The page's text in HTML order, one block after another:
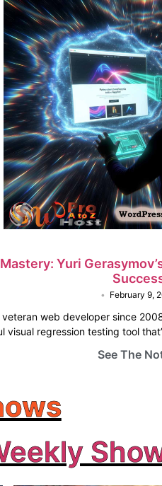
Yuri
• February 9,
veteran web developer since
visual regression testing tool
See The